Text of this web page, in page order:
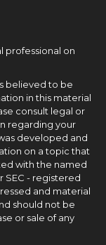
professional on
believed to be
in this material
consult legal or
regarding your
developed and
on a topic that
with the named
SEC - registered
and material
should not be
or sale of any